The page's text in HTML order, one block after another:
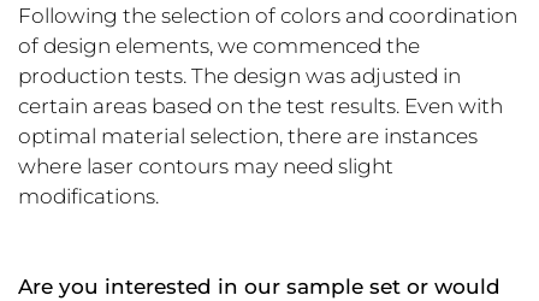
Following the selection of colors and coordination
of design elements, we commenced the
production tests. The design was adjusted in
certain areas based on the test results. Even with
optimal material selection, there are instances
where laser contours may need slight
modifications.
Are you interested in our sample set or would